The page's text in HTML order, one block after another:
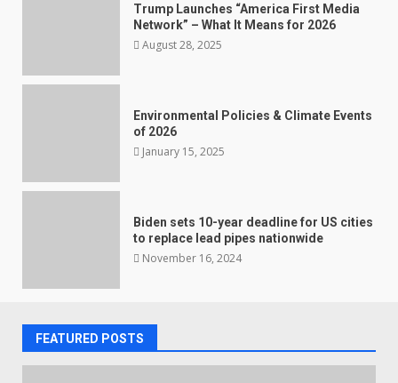
Trump Launches “America First Media
Network” – What It Means for 2026
August 28, 2025
Environmental Policies & Climate Events
of 2026
January 15, 2025
Biden sets 10-year deadline for US cities
to replace lead pipes nationwide
November 16, 2024
FEATURED POSTS